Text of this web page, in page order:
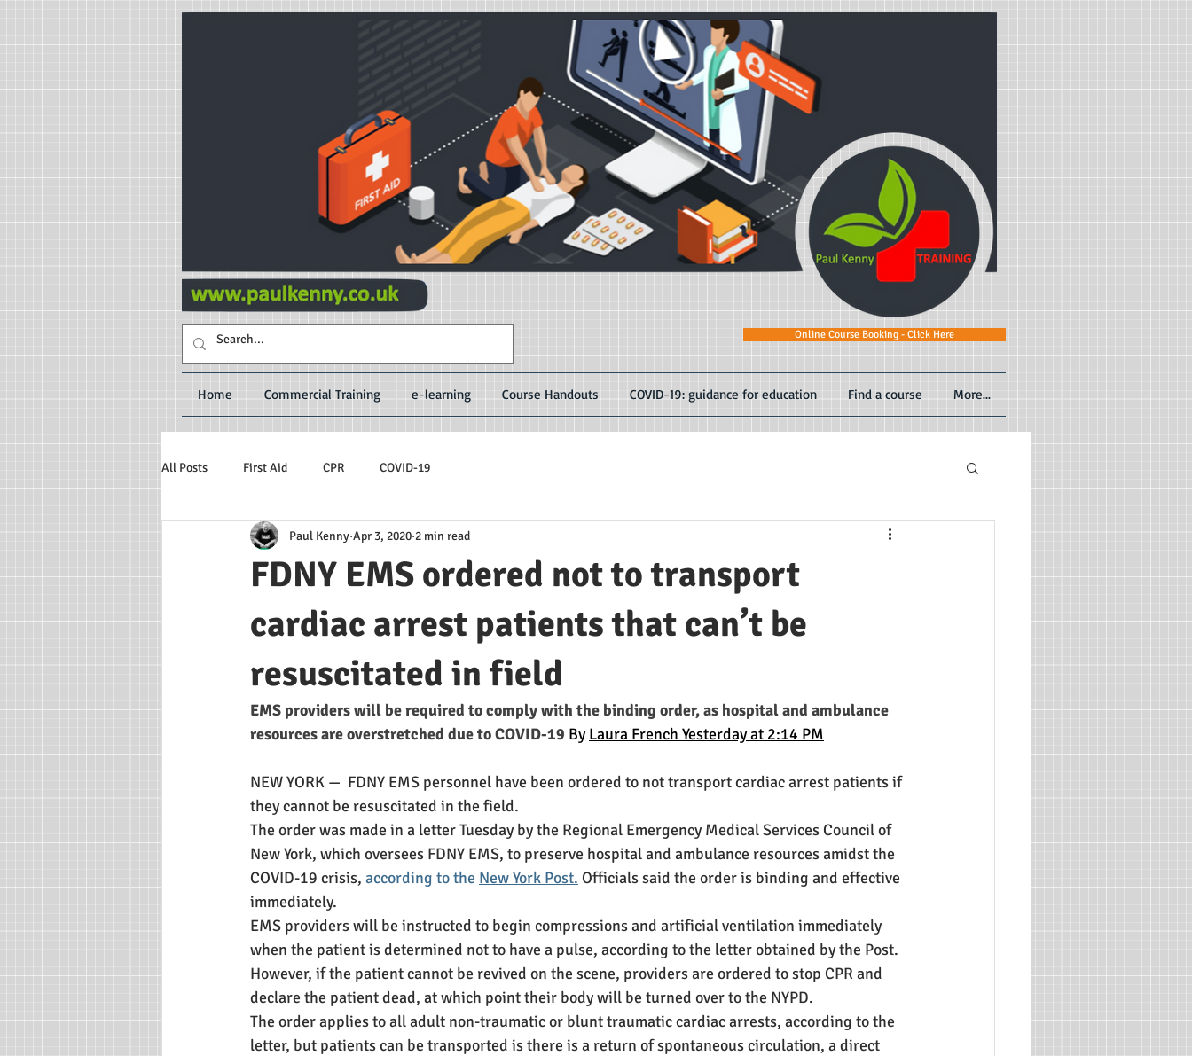
Online Course Booking - Click Here
Home Commercial Training e-learning Course Handouts COVID-19: guidance for education Find a course More...
All Posts First Aid CPR COVID-19
FDNY EMS ordered not to transport
cardiac arrest patients that can’t be
resuscitated in field
Paul Kenny Apr 3, 2020 2 min read
EMS providers will be required to comply with the binding order, as hospital and ambulance
resources are overstretched due to COVID-19 By Laura French Yesterday at 2:14 PM
NEW YORK —  FDNY EMS personnel have been ordered to not transport cardiac arrest patients if
they cannot be resuscitated in the field.
The order was made in a letter Tuesday by the Regional Emergency Medical Services Council of
New York, which oversees FDNY EMS, to preserve hospital and ambulance resources amidst the
COVID-19 crisis, according to the New York Post. Officials said the order is binding and effective
immediately.
EMS providers will be instructed to begin compressions and artificial ventilation immediately
when the patient is determined not to have a pulse, according to the letter obtained by the Post.
However, if the patient cannot be revived on the scene, providers are ordered to stop CPR and
declare the patient dead, at which point their body will be turned over to the NYPD.
The order applies to all adult non-traumatic or blunt traumatic cardiac arrests, according to the
letter, but patients can be transported is there is a return of spontaneous circulation, a direct